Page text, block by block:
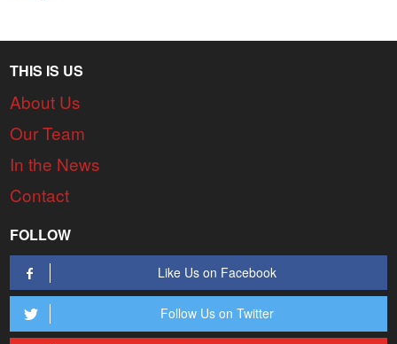
THIS IS US
About Us
Our Team
In the News
Contact
FOLLOW
Like Us on Facebook
Follow Us on Twitter